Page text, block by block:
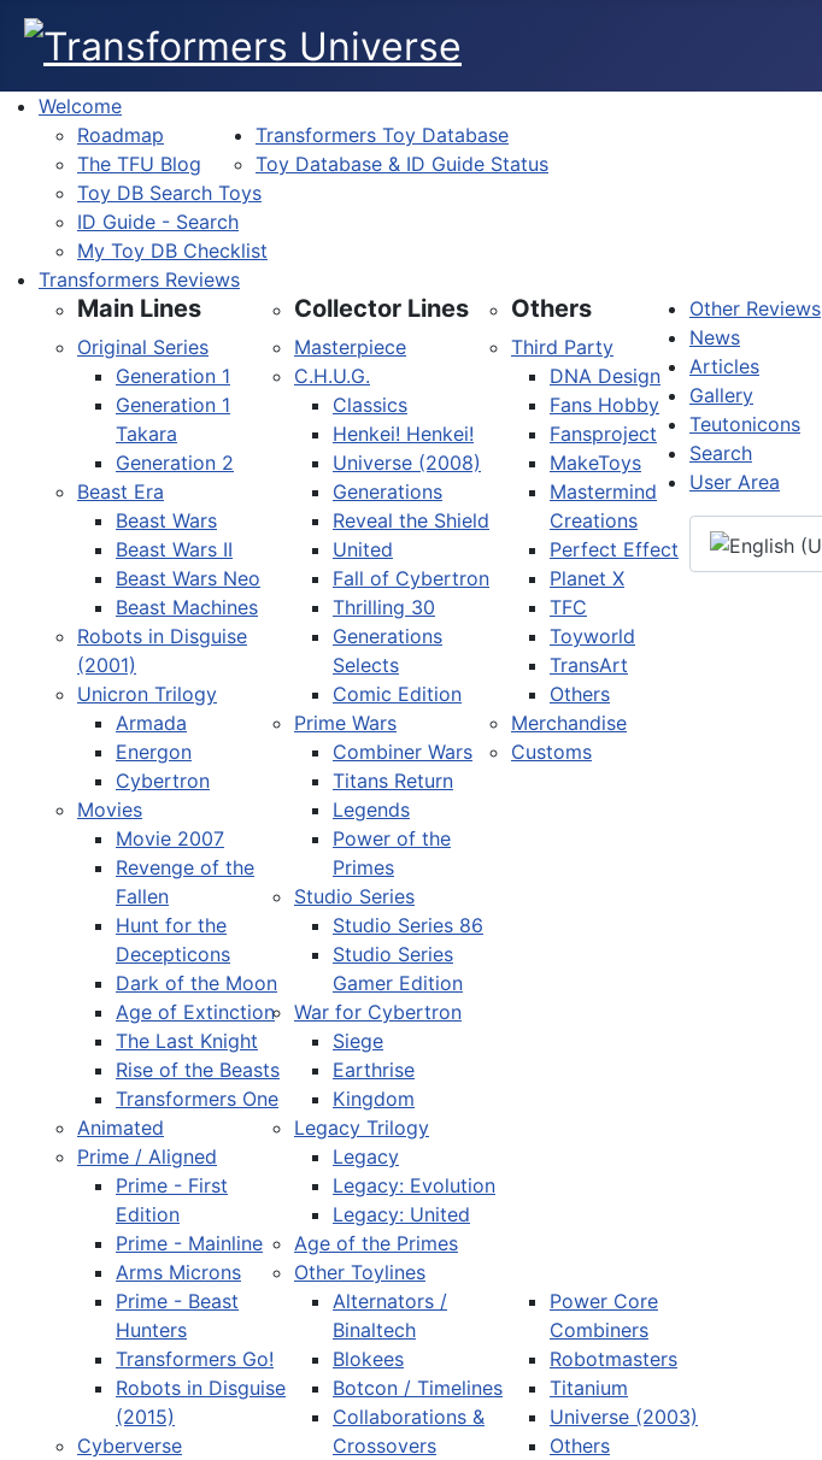
Welcome
Roadmap
The TFU Blog
Transformers Toy Database
Toy Database & ID Guide Status
Toy DB Search Toys
ID Guide - Search
My Toy DB Checklist
Transformers Reviews
Main Lines
Original Series
Generation 1
Generation 1
Takara
Generation 2
Beast Era
Beast Wars
Beast Wars II
Beast Wars Neo
Beast Machines
Robots in Disguise
(2001)
Unicron Trilogy
Armada
Energon
Cybertron
Movies
Movie 2007
Revenge of the
Fallen
Hunt for the
Decepticons
Dark of the Moon
Age of Extinction
The Last Knight
Rise of the Beasts
Transformers One
Animated
Prime / Aligned
Prime - First
Edition
Prime - Mainline
Arms Microns
Prime - Beast
Hunters
Transformers Go!
Robots in Disguise
(2015)
Cyberverse
Collector Lines
Masterpiece
C.H.U.G.
Classics
Henkei! Henkei!
Universe (2008)
Generations
Reveal the Shield
United
Fall of Cybertron
Thrilling 30
Generations
Selects
Comic Edition
Prime Wars
Combiner Wars
Titans Return
Legends
Power of the
Primes
Studio Series
Studio Series 86
Studio Series
Gamer Edition
War for Cybertron
Siege
Earthrise
Kingdom
Legacy Trilogy
Legacy
Legacy: Evolution
Legacy: United
Age of the Primes
Other Toylines
Alternators /
Binaltech
Blokees
Botcon / Timelines
Collaborations &
Crossovers
Power Core
Combiners
Robotmasters
Titanium
Universe (2003)
Others
Others
Third Party
DNA Design
Fans Hobby
Fansproject
MakeToys
Mastermind
Creations
Perfect Effect
Planet X
TFC
Toyworld
TransArt
Others
Merchandise
Customs
Other Reviews
News
Articles
Gallery
Teutonicons
Search
User Area
Select your language